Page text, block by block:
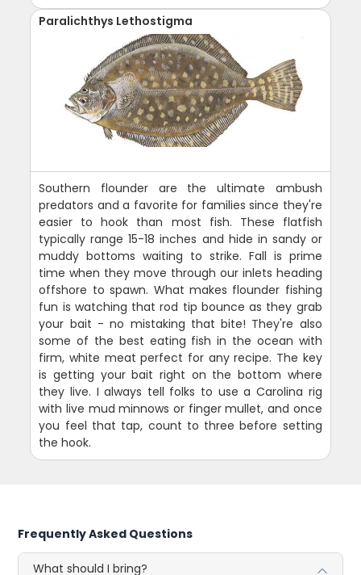
Paralichthys Lethostigma
Southern flounder are the ultimate ambush
predators and a favorite for families since they're
easier to hook than most fish. These flatfish
typically range 15-18 inches and hide in sandy or
muddy bottoms waiting to strike. Fall is prime
time when they move through our inlets heading
offshore to spawn. What makes flounder fishing
fun is watching that rod tip bounce as they grab
your bait - no mistaking that bite! They're also
some of the best eating fish in the ocean with
firm, white meat perfect for any recipe. The key
is getting your bait right on the bottom where
they live. I always tell folks to use a Carolina rig
with live mud minnows or finger mullet, and once
you feel that tap, count to three before setting
the hook.
Frequently Asked Questions
What should I bring?